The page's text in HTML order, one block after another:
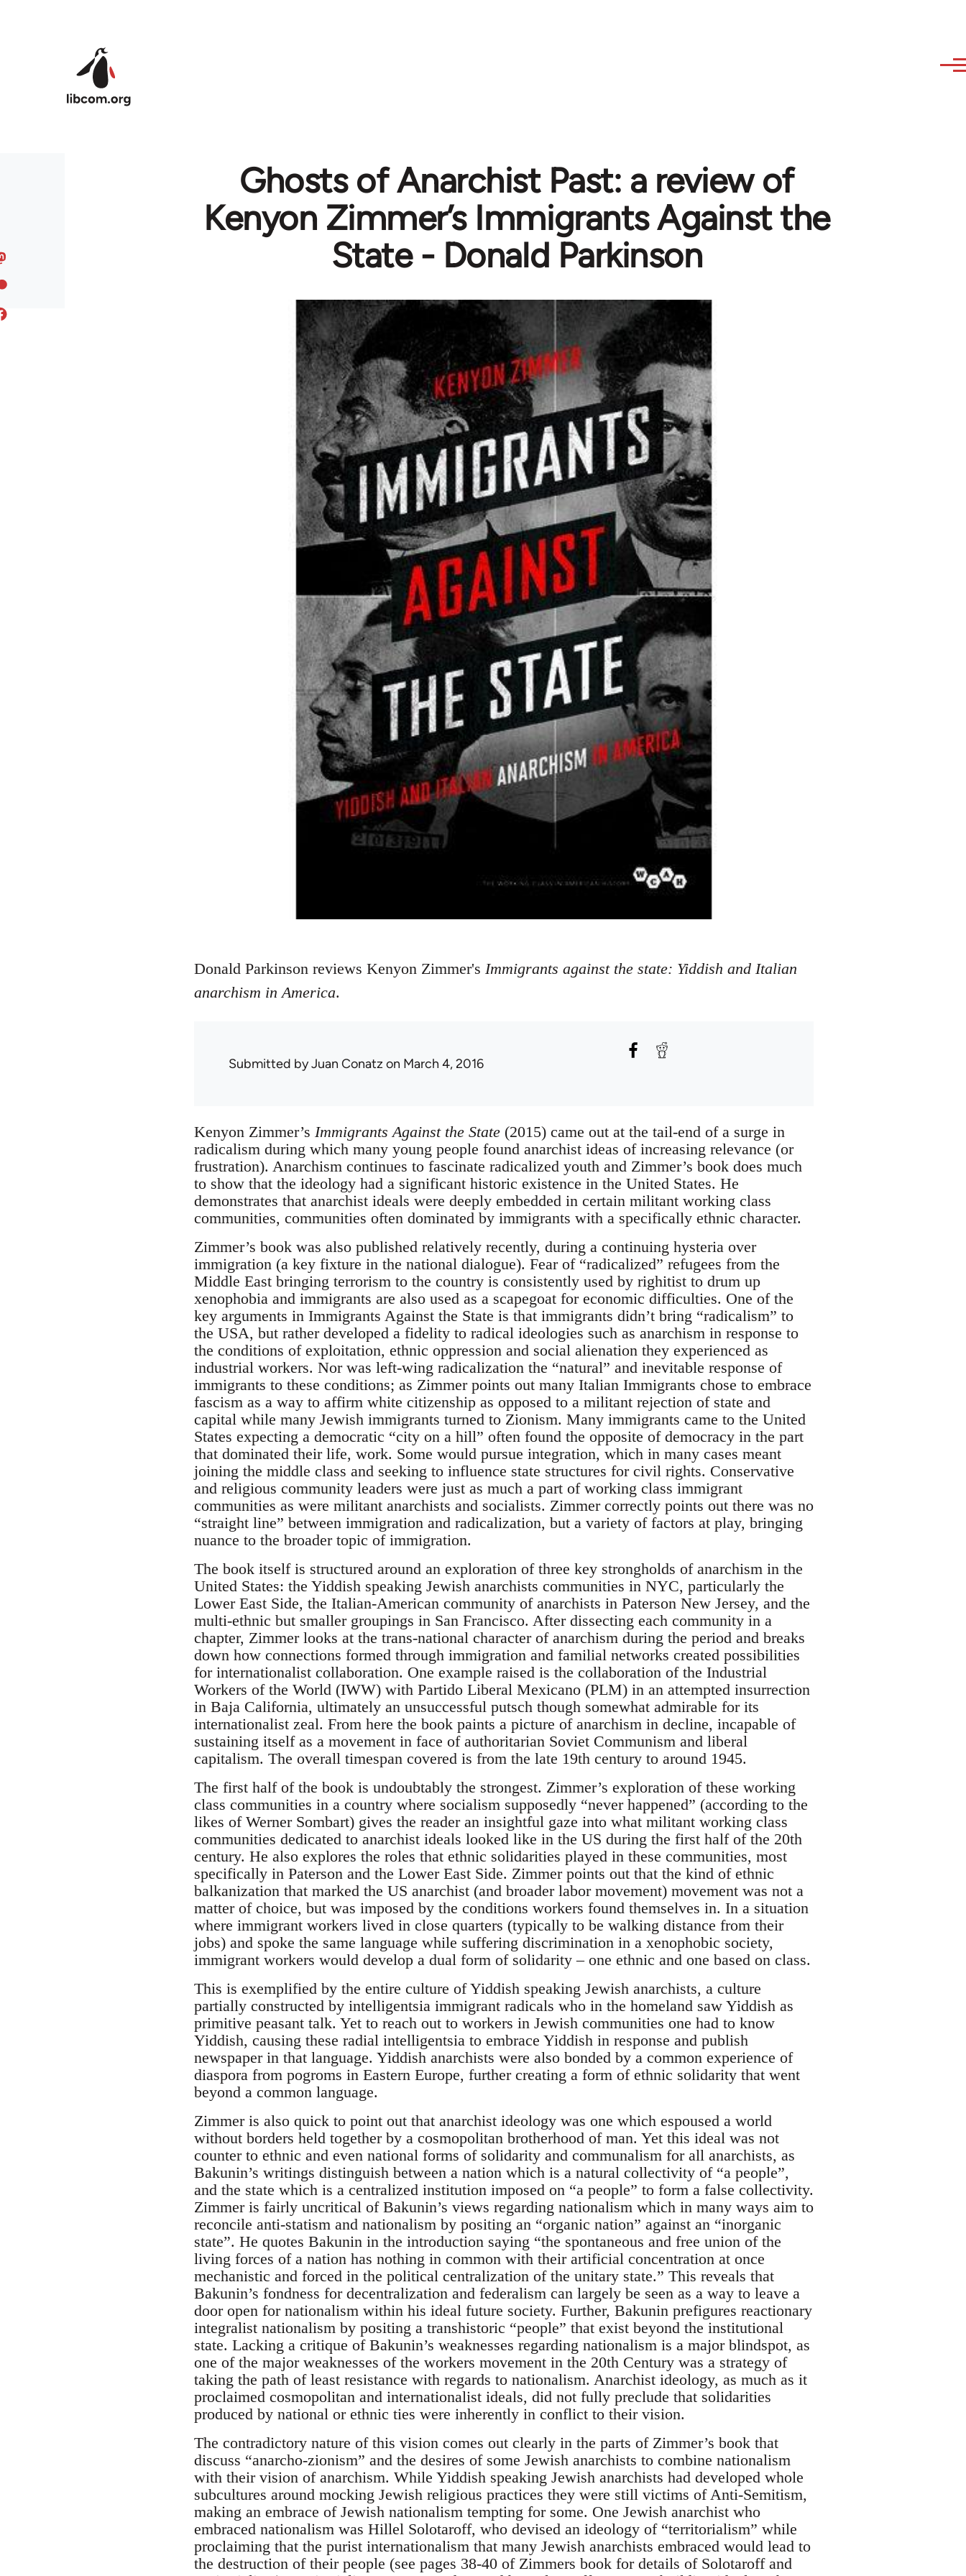
Ghosts of Anarchist Past: a review of
Kenyon Zimmer’s Immigrants Against the
State - Donald Parkinson
Donald Parkinson reviews Kenyon Zimmer's Immigrants against the state: Yiddish and Italian
anarchism in America.
Submitted byJuan Conatz on March 4, 2016
Kenyon Zimmer’s Immigrants Against the State(2015) came out at the tail-end of a surge in
radicalism during which many young people found anarchist ideas of increasing relevance (or
frustration). Anarchism continues to fascinate radicalized youth and Zimmer’s book does much
to show that the ideology had a significant historic existence in the United States. He
demonstrates that anarchist ideals were deeply embedded in certain militant working class
communities, communities often dominated by immigrants with a specifically ethnic character.
Zimmer’s book was also published relatively recently, during a continuing hysteria over
immigration (a key fixture in the national dialogue). Fear of “radicalized” refugees from the
Middle East bringing terrorism to the country is consistently used by righitist to drum up
xenophobia and immigrants are also used as a scapegoat for economic difficulties. One of the
key arguments in Immigrants Against the State is that immigrants didn’t bring “radicalism” to
the USA, but rather developed a fidelity to radical ideologies such as anarchism in response to
the conditions of exploitation, ethnic oppression and social alienation they experienced as
industrial workers. Nor was left-wing radicalization the “natural” and inevitable response of
immigrants to these conditions; as Zimmer points out many Italian Immigrants chose to embrace
fascism as a way to affirm white citizenship as opposed to a militant rejection of state and
capital while many Jewish immigrants turned to Zionism. Many immigrants came to the United
States expecting a democratic “city on a hill” often found the opposite of democracy in the part
that dominated their life, work. Some would pursue integration, which in many cases meant
joining the middle class and seeking to influence state structures for civil rights. Conservative
and religious community leaders were just as much a part of working class immigrant
communities as were militant anarchists and socialists. Zimmer correctly points out there was no
“straight line” between immigration and radicalization, but a variety of factors at play, bringing
nuance to the broader topic of immigration.
The book itself is structured around an exploration of three key strongholds of anarchism in the
United States: the Yiddish speaking Jewish anarchists communities in NYC, particularly the
Lower East Side, the Italian-American community of anarchists in Paterson New Jersey, and the
multi-ethnic but smaller groupings in San Francisco. After dissecting each community in a
chapter, Zimmer looks at the trans-national character of anarchism during the period and breaks
down how connections formed through immigration and familial networks created possibilities
for internationalist collaboration. One example raised is the collaboration of the Industrial
Workers of the World (IWW) with Partido Liberal Mexicano (PLM) in an attempted insurrection
in Baja California, ultimately an unsuccessful putsch though somewhat admirable for its
internationalist zeal. From here the book paints a picture of anarchism in decline, incapable of
sustaining itself as a movement in face of authoritarian Soviet Communism and liberal
capitalism. The overall timespan covered is from the late 19th century to around 1945.
The first half of the book is undoubtably the strongest. Zimmer’s exploration of these working
class communities in a country where socialism supposedly “never happened” (according to the
likes of Werner Sombart) gives the reader an insightful gaze into what militant working class
communities dedicated to anarchist ideals looked like in the US during the first half of the 20th
century. He also explores the roles that ethnic solidarities played in these communities, most
specifically in Paterson and the Lower East Side. Zimmer points out that the kind of ethnic
balkanization that marked the US anarchist (and broader labor movement) movement was not a
matter of choice, but was imposed by the conditions workers found themselves in. In a situation
where immigrant workers lived in close quarters (typically to be walking distance from their
jobs) and spoke the same language while suffering discrimination in a xenophobic society,
immigrant workers would develop a dual form of solidarity – one ethnic and one based on class.
This is exemplified by the entire culture of Yiddish speaking Jewish anarchists, a culture
partially constructed by intelligentsia immigrant radicals who in the homeland saw Yiddish as
primitive peasant talk. Yet to reach out to workers in Jewish communities one had to know
Yiddish, causing these radial intelligentsia to embrace Yiddish in response and publish
newspaper in that language. Yiddish anarchists were also bonded by a common experience of
diaspora from pogroms in Eastern Europe, further creating a form of ethnic solidarity that went
beyond a common language.
Zimmer is also quick to point out that anarchist ideology was one which espoused a world
without borders held together by a cosmopolitan brotherhood of man. Yet this ideal was not
counter to ethnic and even national forms of solidarity and communalism for all anarchists, as
Bakunin’s writings distinguish between a nation which is a natural collectivity of “a people”,
and the state which is a centralized institution imposed on “a people” to form a false collectivity.
Zimmer is fairly uncritical of Bakunin’s views regarding nationalism which in many ways aim to
reconcile anti-statism and nationalism by positing an “organic nation” against an “inorganic
state”. He quotes Bakunin in the introduction saying “the spontaneous and free union of the
living forces of a nation has nothing in common with their artificial concentration at once
mechanistic and forced in the political centralization of the unitary state.” This reveals that
Bakunin’s fondness for decentralization and federalism can largely be seen as a way to leave a
door open for nationalism within his ideal future society. Further, Bakunin prefigures reactionary
integralist nationalism by positing a transhistoric “people” that exist beyond the institutional
state. Lacking a critique of Bakunin’s weaknesses regarding nationalism is a major blindspot, as
one of the major weaknesses of the workers movement in the 20th Century was a strategy of
taking the path of least resistance with regards to nationalism. Anarchist ideology, as much as it
proclaimed cosmopolitan and internationalist ideals, did not fully preclude that solidarities
produced by national or ethnic ties were inherently in conflict to their vision.
The contradictory nature of this vision comes out clearly in the parts of Zimmer’s book that
discuss “anarcho-zionism” and the desires of some Jewish anarchists to combine nationalism
with their vision of anarchism. While Yiddish speaking Jewish anarchists had developed whole
subcultures around mocking Jewish religious practices they were still victims of Anti-Semitism,
making an embrace of Jewish nationalism tempting for some. One Jewish anarchist who
embraced nationalism was Hillel Solotaroff, who devised an ideology of “territorialism” while
proclaiming that the purist internationalism that many Jewish anarchists embraced would lead to
the destruction of their people (see pages 38-40 of Zimmers book for details of Solotaroff and